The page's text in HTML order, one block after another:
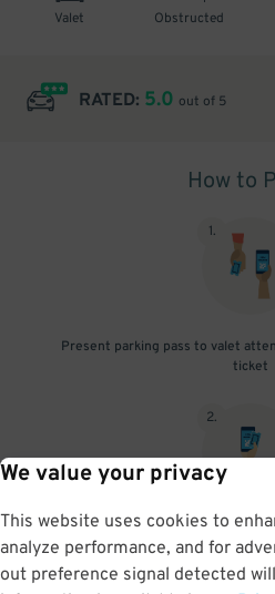
We value your privacy
This website uses cookies to
analyze performance, and for
out preference signal detected
Valet Obstructed
RATED: 5.0 out of 5
How to
1.
Present parking pass to valet
ticket
2.
When you return, present valet-
(tip not included in